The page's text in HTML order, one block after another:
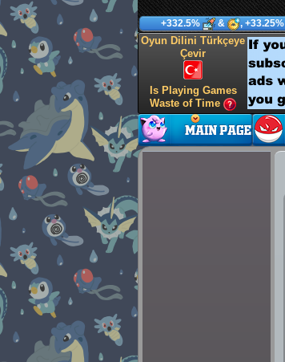
+332.5% & , +33.25%
Oyun Dilini Türkçeye
Çevir
Is Playing Games
Waste of Time